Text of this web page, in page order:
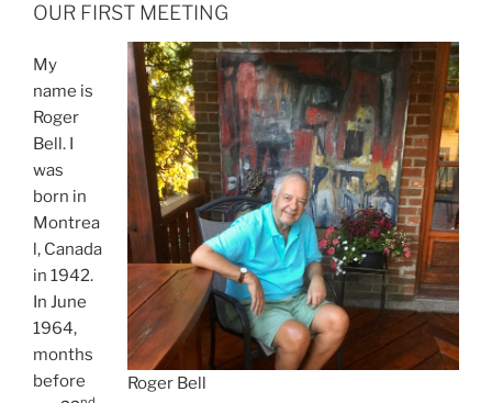
OUR FIRST MEETING
Roger Bell
My
name is
Roger
Bell. I
was
born in
Montrea
l, Canada
in 1942.
In June
1964,
months
before